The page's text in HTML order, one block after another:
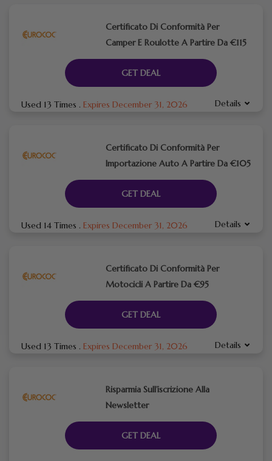
Certificato Di Conformità Per
Camper E Roulotte A Partire Da €115
GET DEAL
Used 13 Times . Expires December 31, 2026 Details
Certificato Di Conformità Per
Importazione Auto A Partire Da €105
GET DEAL
Used 14 Times . Expires December 31, 2026 Details
Certificato Di Conformità Per
Motocicli A Partire Da €95
GET DEAL
Used 13 Times . Expires December 31, 2026 Details
Risparmia Sull’iscrizione Alla
Newsletter
GET DEAL